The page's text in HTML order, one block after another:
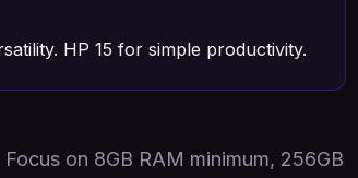
HP 15 for simple productivity.
on 8GB RAM minimum, 256GB